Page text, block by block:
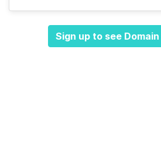
Sign up to see